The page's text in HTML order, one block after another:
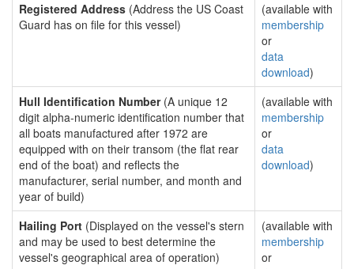
Registered Address (Address the US Coast
Guard has on file for this vessel)
(available with
membership
or
data
download)
Hull Identification Number(A unique 12
digit alpha-numeric identification number that
all boats manufactured after 1972 are
equipped with on their transom (the flat rear
end of the boat) and reflects the
manufacturer, serial number, and month and
year of build)
(available with
membership
or
data
download)
Hailing Port (Displayed on the vessel's stern
and may be used to best determine the
vessel's geographical area of operation)
(available with
membership
or